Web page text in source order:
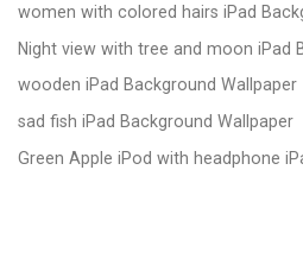
women with colored hairs iPad
Night view with tree and moon iPad
wooden iPad Background Wallpaper
sad fish iPad Background Wallpaper
Green Apple iPod with headphone